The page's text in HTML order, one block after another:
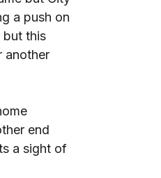
a push on
but this
another
end
a sight of